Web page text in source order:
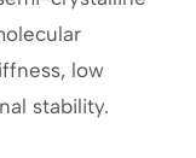
low
stability.